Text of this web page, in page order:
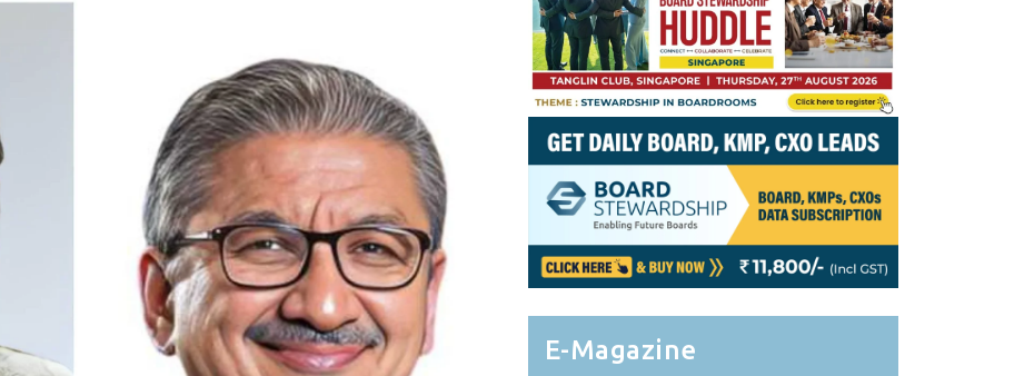
Get OnBoard Resources
Board Networking
Board Interviews
Board Due Diligence
Board Onboarding
Board People
Useful Links & Contacts
Fellows of Board
Stewardship
Elite Members
E-Magazine